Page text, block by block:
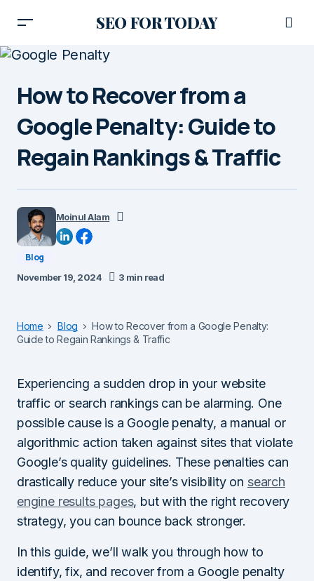
SEO FOR TODAY
How to Recover from a
Google Penalty: Guide to
Regain Rankings & Traffic
Moinul Alam
Blog
November 19, 2024 3 min read
Home Blog
How to Recover from a Google Penalty:
Guide to Regain Rankings & Traffic
Experiencing a sudden drop in your website
traffic or search rankings can be alarming. One
possible cause is a Google penalty, a manual or
algorithmic action taken against sites that violate
Google’s quality guidelines. These penalties can
drastically reduce your site’s visibility on search
engine results pages, but with the right recovery
strategy, you can bounce back stronger.
In this guide, we’ll walk you through how to
identify, fix, and recover from a Google penalty